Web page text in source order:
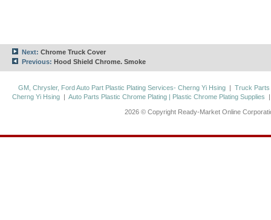
Next: Chrome Truck Cover
Previous: Hood Shield Chrome. Smoke
GM, Chrysler, Ford Auto Part Plastic Plating Services- Cherng Yi Hsing | Truck Parts
Cherng Yi Hsing |Auto Parts Plastic Chrome Plating | Plastic Chrome Plating Supplies
2026 © Copyright Ready-Market Online